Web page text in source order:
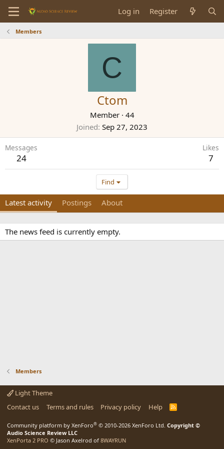
Log in Register
Members
C
Ctom
Member · 44
Joined Sep 27, 2023
Messages
24
Likes
7
Find
Latest activity Postings About
The news feed is currently empty.
Members
Light Theme
Contact us
Terms and rules Privacy policy Help
R
Community platform by XenForo® © 2010-2026 XenForo Ltd. Copyright ©
Audio Science Review LLC
XenPorta 2 PRO © Jason Axelrod of 8WAYRUN